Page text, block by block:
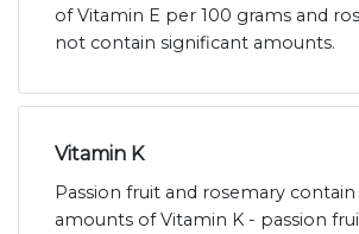
of Vitamin E per 100 grams and
not contain significant amounts.
Vitamin K
Passion fruit and rosemary
amounts of Vitamin K - passion